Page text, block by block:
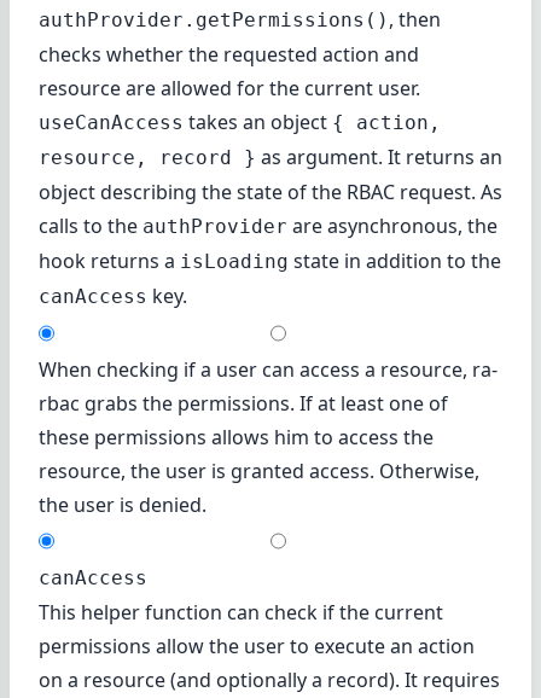
authProvider.getPermissions() , then
checks whether the requested action and
resource are allowed for the current user.
useCanAccess takes an object { action,
resource, record } as argument. It returns an
object describing the state of the RBAC request. As
calls to the authProvider are asynchronous, the
hook returns a isLoading state in addition to the
canAccess key.
When checking if a user can access a resource, ra-
rbac grabs the permissions. If at least one of
these permissions allows him to access the
resource, the user is granted access. Otherwise,
the user is denied.
canAccess
This helper function can check if the current
permissions allow the user to execute an action
on a resource (and optionally a record). It requires